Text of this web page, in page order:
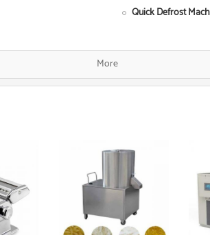
Quick Defrost
Single Screw Food
Fish Food
Instant Noodle
Heat Pump Food
More